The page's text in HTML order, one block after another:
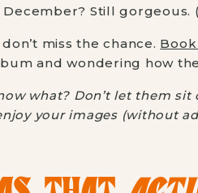
Still gorgeous.
miss the chance.
and wondering how
what? Don’t let them sit
your images (without